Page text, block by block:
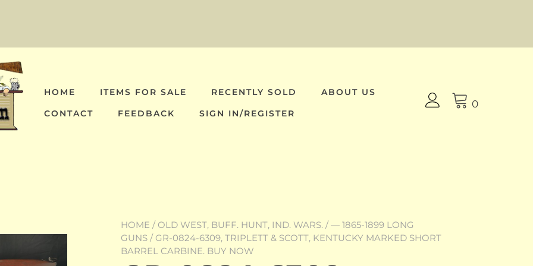
HOME ITEMS FOR SALE RECENTLY SOLD
ABOUT US
CONTACT
FEEDBACK SIGN IN/REGISTER
0
HOME / OLD WEST, BUFF. HUNT, IND. WARS. /— 1865-1899 LONG
GUNS / GR-0824-6309, TRIPLETT & SCOTT, KENTUCKY MARKED SHORT
BARREL CARBINE. BUY NOW